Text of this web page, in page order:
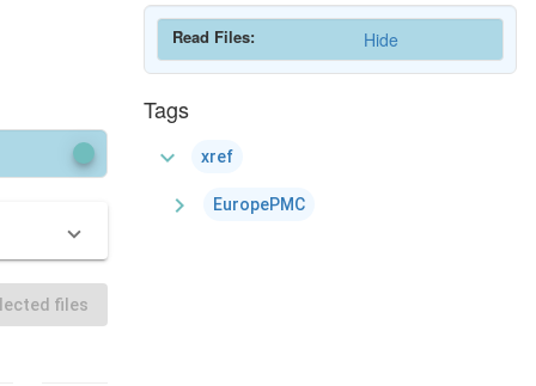
files
Read Files: Hide
Tags
expand_more xref
chevron_right EuropePMC